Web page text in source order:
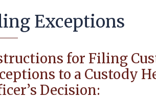
Exceptions
for Filing
to a Custody
Decision: